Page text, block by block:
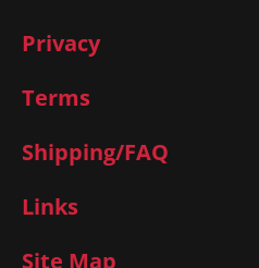
Privacy
Terms
Shipping/FAQ
Links
Site Map